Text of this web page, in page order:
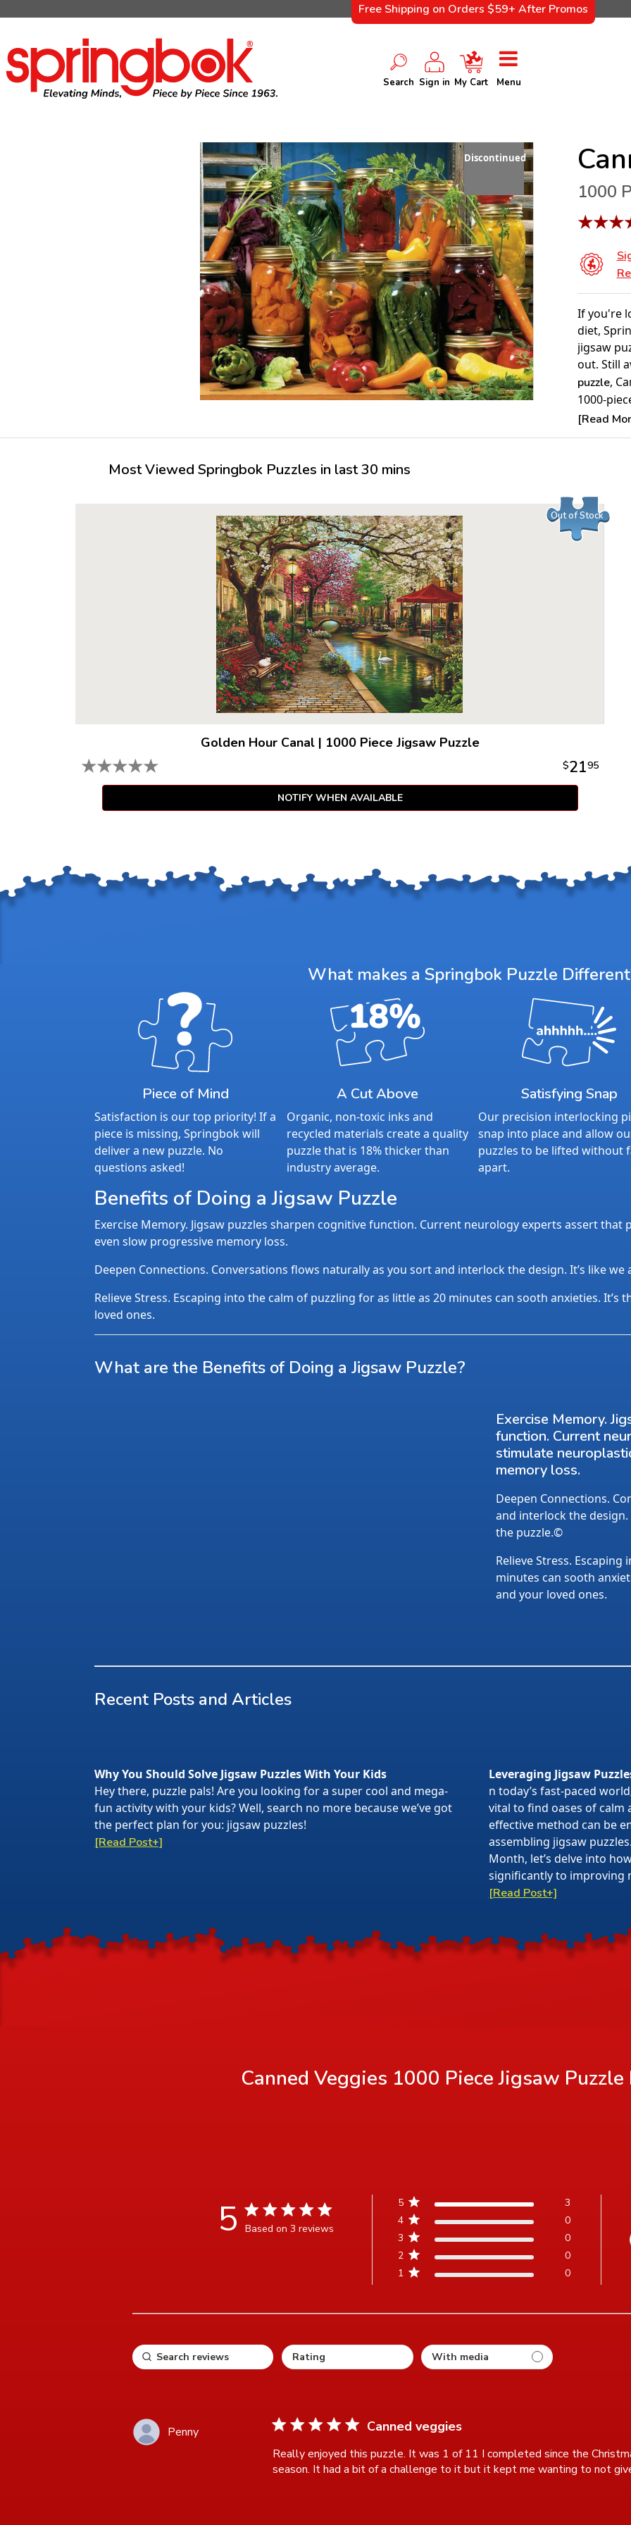
Free Shipping on Orders $59+ After Promos
Search Sign in My Cart Menu
Discontinued
1000
★★★
If you're
diet,
jigsaw
out. Still
puzzle,
1000-
Average
For ages 7+
[Read
Most Viewed Springbok Puzzles in last 30 mins
Out of Stock
Golden Hour Canal| 1000 Piece Jigsaw Puzzle
★★★★★ $2195
NOTIFY WHEN AVAILABLE
What makes a Springbok Puzzle
Piece of Mind
Satisfaction is our top priority! If a
piece is missing, Springbok will
deliver a new puzzle. No
questions asked!
A Cut Above
Organic, non-toxic inks and
recycled materials create a quality
puzzle that is 18% thicker than
industry average.
Satisfying Snap
Our precision interlocking
snap into place and allow
puzzles to be lifted without
apart.
Benefits of Doing a Jigsaw Puzzle
Exercise Memory. Jigsaw puzzles sharpen cognitive function. Current neurology experts assert
even slow progressive memory loss.
Deepen Connections. Conversations flows naturally as you sort and interlock the design. It’s like
Relieve Stress. Escaping into the calm of puzzling for as little as 20 minutes can sooth anxieties.
loved ones.
What are the Benefits of Doing a Jigsaw Puzzle?
Exercise Memory.
function. Current
stimulate
memory loss.
Deepen Connections.
and interlock the design.
the puzzle.©
Relieve Stress.
minutes can sooth
and your loved ones.
Recent Posts and Articles
Why You Should Solve Jigsaw Puzzles With Your Kids
Hey there, puzzle pals! Are you looking for a super cool and mega-
fun activity with your kids? Well, search no more because we’ve got
the perfect plan for you: jigsaw puzzles!
[Read Post+]
Leveraging Jigsaw
n today’s fast-paced
vital to find oases of
effective method can be
assembling jigsaw
Month, let’s delve into
significantly to improving
[Read Post+]
Canned Veggies 1000 Piece Jigsaw Puzzle
5 5 star rating
Based on 3 reviews
5 out of 5 stars Based on 3 reviews
1 0
2 0
3 0
4 0
5 3
Penny 5 star rating Canned veggies
Really enjoyed this puzzle. It was 1 of 11 I completed since the
season. It had a bit of a challenge to it but it kept me wanting to not